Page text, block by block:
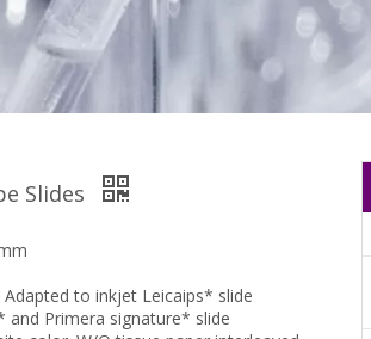
Slides
Adapted to inkjet Leicaips* slide
Primera signature* slide